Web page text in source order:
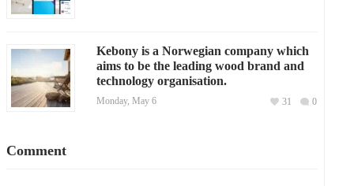
Kebony is a Norwegian company which
aims to be the leading wood brand and
technology organisation.
Monday, May 6 0
31
Comment